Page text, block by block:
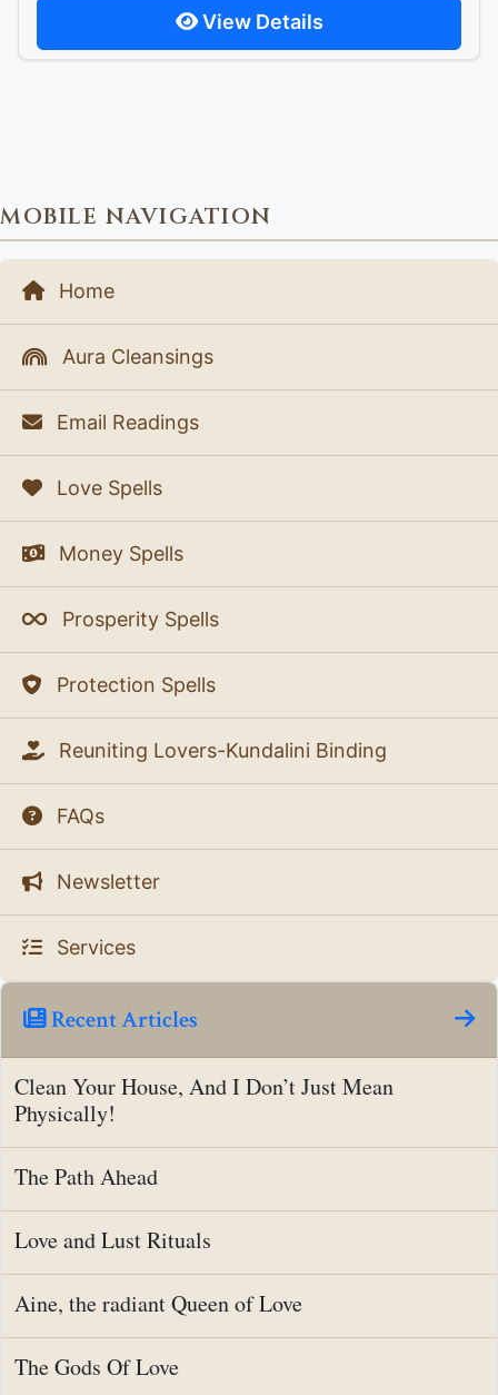
View Details
MOBILE NAVIGATION
Home
Aura Cleansings
Email Readings
Love Spells
Money Spells
Prosperity Spells
Protection Spells
Reuniting Lovers-Kundalini Binding
FAQs
Newsletter
Services
Recent Articles
Clean Your House, And I Don’t Just Mean
Physically!
The Path Ahead
Love and Lust Rituals
Aine, the radiant Queen of Love
The Gods Of Love